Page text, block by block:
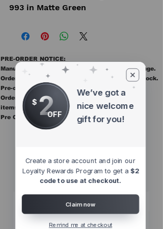
993 in Matte Green
PRE-ORDER NOTICE:
Manufacturer ETAs are estimates and may change.
Orders ship once all items in the order are in stock.
Pre-order items are final sale.
Orders containing pre order items ship once all
items are in stock.
Pre Orders are final sale
Sellers
$ 2OFF
We’ve got a
nice welcome
gift for you!
Create a store account and join our
Loyalty Rewards Program to get a $2
code to use at checkout.
Claim now
Remind me at checkout